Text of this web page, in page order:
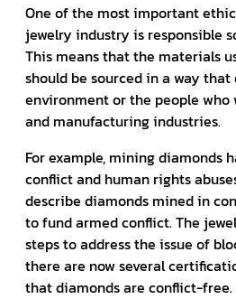
One of the most important
jewelry industry is responsible
This means that the materials
should be sourced in a way
environment or the people
and manufacturing industries.
For example, mining diamonds
conflict and human rights
describe diamonds mined in
to fund armed conflict. The
steps to address the issue of
there are now several
that diamonds are conflict-free.